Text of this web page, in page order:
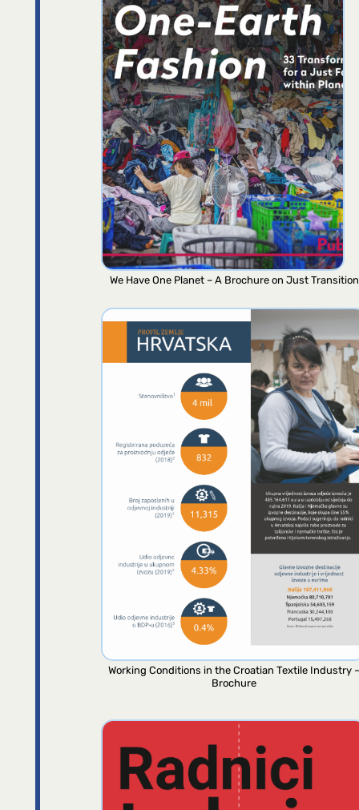
We Have One Planet – A Brochure on Just Transition
Working Conditions in the Croatian Textile Industry –
Brochure